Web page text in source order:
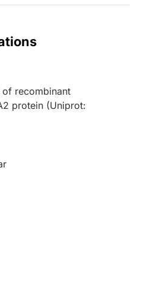
recombinant
protein (Uniprot: